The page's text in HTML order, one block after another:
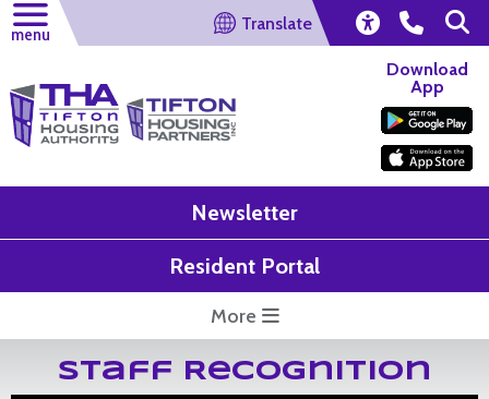
menu
Translate
Download
App
Newsletter
Resident Portal
More
Staff Recognition